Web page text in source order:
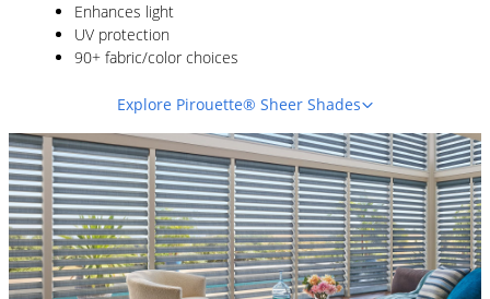
Enhances light
UV protection
90+ fabric/color choices
Explore Pirouette® Sheer Shades